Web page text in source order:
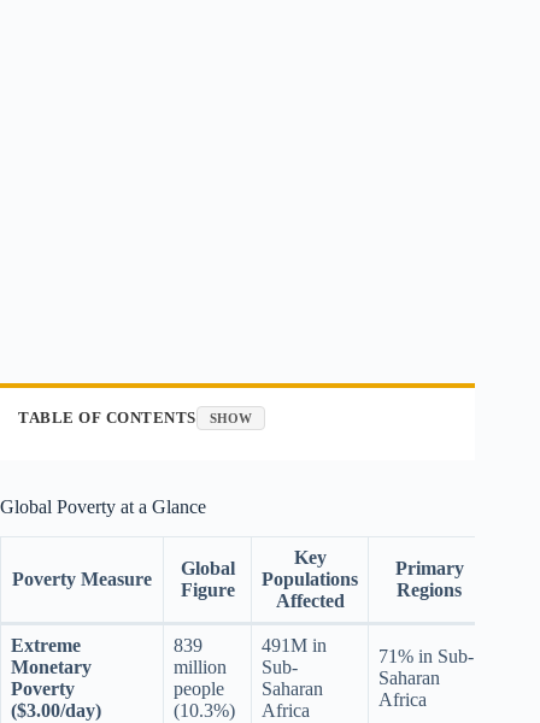
TABLE OF CONTENTS SHOW
Global Poverty at a Glance
Poverty Measure
Global
Figure
Key
Populations
Affected
Primary
Regions
Extreme
Monetary
Poverty
($3.00/day)
839
million
people
(10.3%)
491M in
Sub-
Saharan
Africa
71% in Sub-
Saharan
Africa